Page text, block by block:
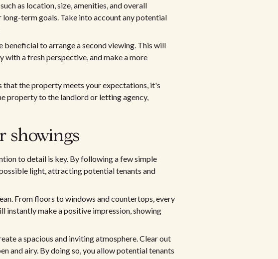
as location, size, amenities, and overall
term goals. Take into account any potential
beneficial to arrange a second viewing. This will
a fresh perspective, and make a more
that the property meets your expectations, it's
property to the landlord or letting agency,
showings
to detail is key. By following a few simple
light, attracting potential tenants and
From floors to windows and countertops, every
instantly make a positive impression, showing
a spacious and inviting atmosphere. Clear out
and airy. By doing so, you allow potential tenants